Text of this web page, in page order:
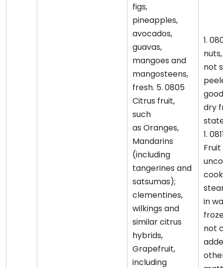
figs,
pineapples,
avocados,
guavas,
mangoes and
mangosteens,
fresh. 5. 0805
Citrus fruit,
such
as Oranges,
Mandarins
(including
tangerines and
satsumas);
clementines,
wilkings and
similar citrus
hybrids,
Grapefruit,
including
1.
not
dry
1.
in
not